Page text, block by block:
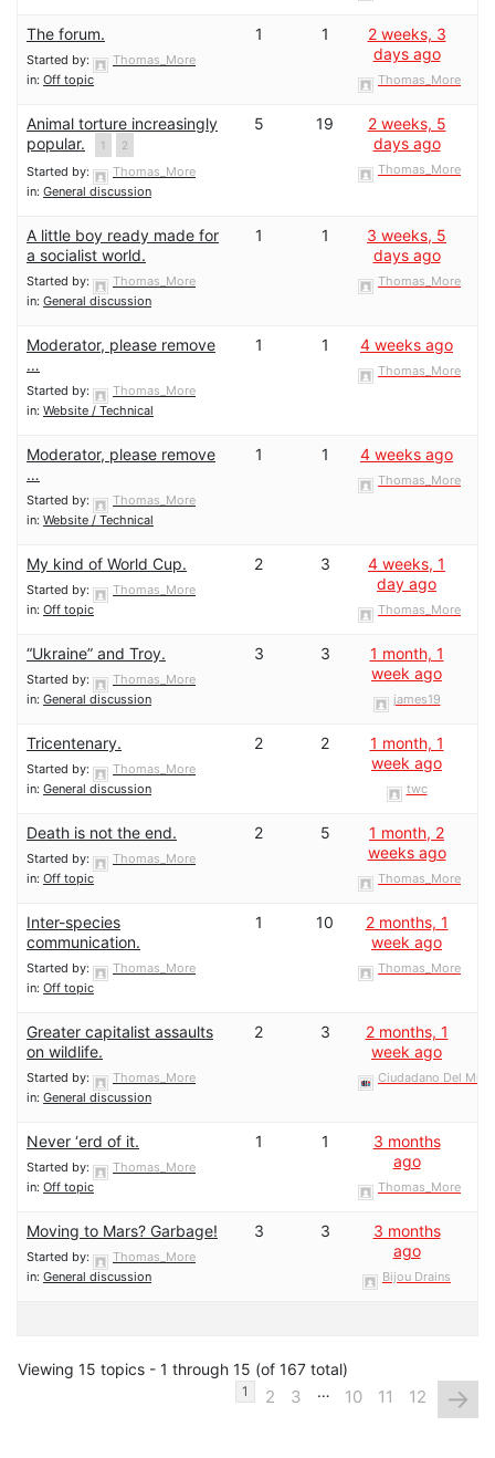
The forum.
Started by:
Thomas_More
in: Off topic
1 1
2 weeks, 3
days ago
Thomas_More
Animal torture increasingly
popular.
1 2
Started by:
Thomas_More
in: General discussion
5 19
2 weeks, 5
days ago
Thomas_More
A little boy ready made for
a socialist world.
Started by:
Thomas_More
in: General discussion
1 1
3 weeks, 5
days ago
Thomas_More
Moderator, please remove
…
Started by:
Thomas_More
in: Website / Technical
1 1 4 weeks ago
Thomas_More
Moderator, please remove
…
Started by:
Thomas_More
in: Website / Technical
1 1 4 weeks ago
Thomas_More
My kind of World Cup.
Started by:
Thomas_More
in: Off topic
2 3
4 weeks, 1
day ago
Thomas_More
“Ukraine” and Troy.
Started by:
Thomas_More
in: General discussion
3 3
1 month, 1
week ago
james19
Tricentenary.
Started by:
Thomas_More
in: General discussion
2 2
1 month, 1
week ago
twc
Death is not the end.
Started by:
Thomas_More
in: Off topic
2 5
1 month, 2
weeks ago
Thomas_More
Inter-species
communication.
Started by:
Thomas_More
in: Off topic
1 10
2 months, 1
week ago
Thomas_More
Greater capitalist assaults
on wildlife.
Started by:
Thomas_More
in: General discussion
2 3
2 months, 1
week ago
Ciudadano Del
Never ‘erd of it.
Started by:
Thomas_More
in: Off topic
1 1
3 months
ago
Thomas_More
Moving to Mars? Garbage!
Started by:
Thomas_More
in: General discussion
3 3
3 months
ago
Bijou Drains
Viewing 15 topics - 1 through 15 (of 167 total)
1 2 3 … 10 11 12 →